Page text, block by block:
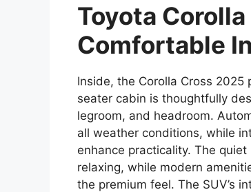
Toyota
Comfortable
Inside, the Corolla Cross
seater cabin is thoughtfully
legroom, and headroom.
all weather conditions, while
enhance practicality. The
relaxing, while modern
the premium feel. The SUV’s